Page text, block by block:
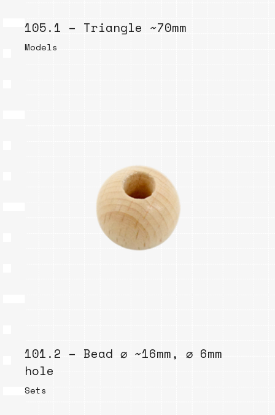
105.1 – Triangle ~70mm
Models
101.2 – Bead ⌀ ~16mm, ⌀ 6mm
hole
Sets